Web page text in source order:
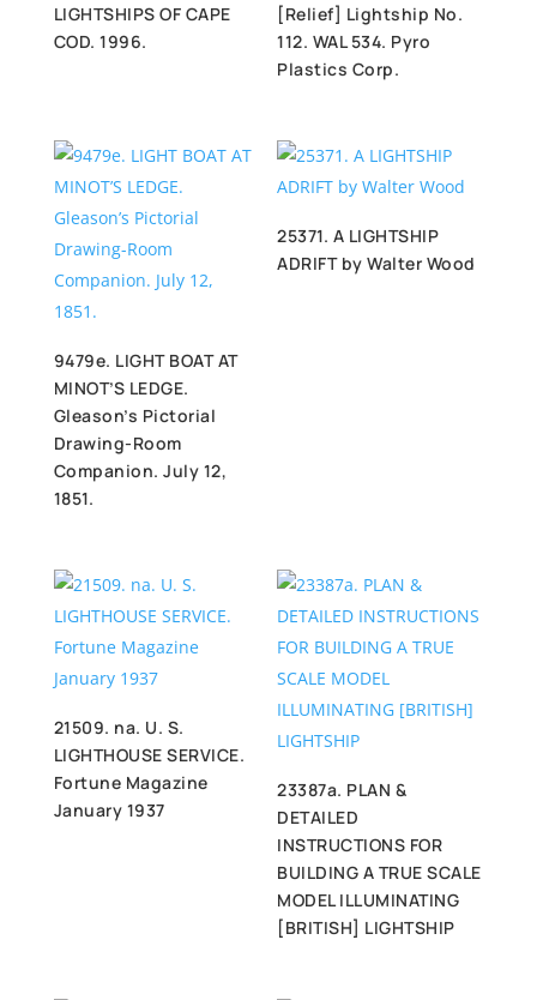
LIGHTSHIPS OF CAPE
COD. 1996.
[Relief] Lightship No.
112. WAL 534. Pyro
Plastics Corp.
9479e. LIGHT BOAT AT
MINOT’S LEDGE.
Gleason’s Pictorial
Drawing-Room
Companion. July 12,
1851.
25371. A LIGHTSHIP
ADRIFT by Walter Wood
21509. na. U. S.
LIGHTHOUSE SERVICE.
Fortune Magazine
January 1937
23387a. PLAN &
DETAILED
INSTRUCTIONS FOR
BUILDING A TRUE SCALE
MODEL ILLUMINATING
[BRITISH] LIGHTSHIP